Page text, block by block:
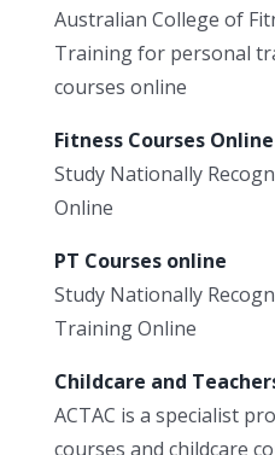
Australian College of
Training for personal
courses online
Fitness Courses Online
Study Nationally
Online
PT Courses online
Study Nationally
Training Online
Childcare and
ACTAC is a specialist
courses and childcare